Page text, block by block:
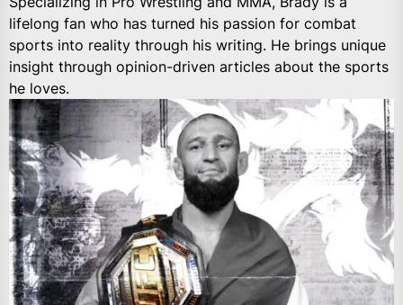
lifelong fan who has turned his passion for combat
sports into reality through his writing. He brings unique
insight through opinion-driven articles about the sports
he loves.